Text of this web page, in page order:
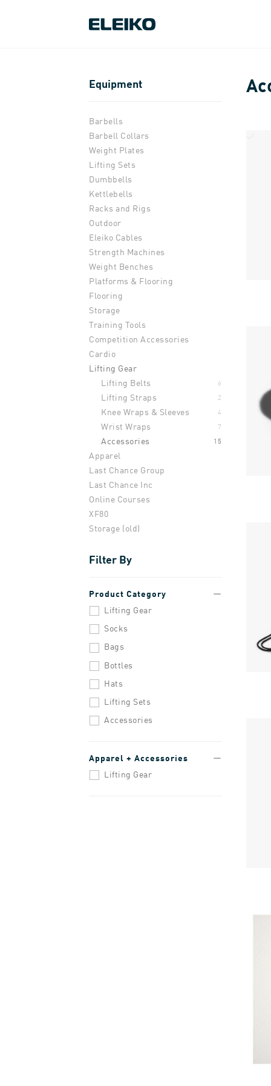
Equipment
Barbells
Barbell Collars
Weight Plates
Lifting Sets
Dumbbells
Kettlebells
Racks and Rigs
Outdoor
Eleiko Cables
Strength Machines
Weight Benches
Platforms & Flooring
Flooring
Storage
Training Tools
Competition Accessories
Cardio
Lifting Gear
Lifting Belts
6
Lifting Straps 2
Knee Wraps & Sleeves 4
Wrist Wraps 7
Accessories 15
Apparel
Last Chance Group
Last Chance Inc
Online Courses
XF80
Storage (old)
Filter By
Product Category
Lifting Gear
Socks
Bags
Bottles
Hats
Lifting Sets
Accessories
Apparel + Accessories
Lifting Gear